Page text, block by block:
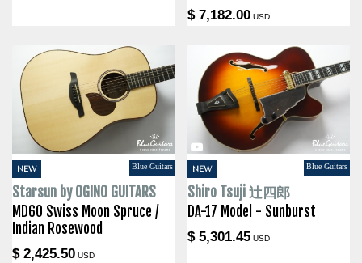
$ 7,182.00USD
NEW Blue Guitars
Starsun by OGINO GUITARS
MD60 Swiss Moon Spruce /
Indian Rosewood
$ 2,425.50 USD
NEW Blue Guitars
Shiro Tsuji 辻四郎
DA-17 Model - Sunburst
$ 5,301.45USD